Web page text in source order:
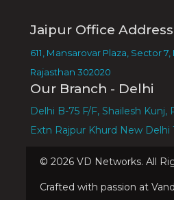
Jaipur Office Address
611, Mansarovar Plaza, Sector
Rajasthan 302020
Our Branch - Delhi
Delhi B-75 F/F, Shailesh Kunj,
Extn Rajpur Khurd New Delhi
© 2026VD Networks. All
Crafted with passion at